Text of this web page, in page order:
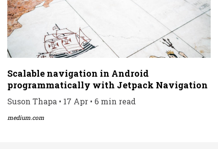
Scalable navigation in Android
programmatically with Jetpack Navigation
Suson Thapa • 17 Apr • 6 min read
medium.com